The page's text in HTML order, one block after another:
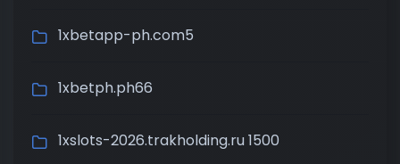
1xbetapp-ph.com5
1xbetph.ph66
1xslots-2026.trakholding.ru 1500